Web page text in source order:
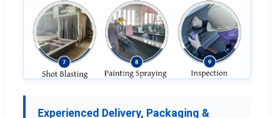
Experienced Delivery, Packaging &